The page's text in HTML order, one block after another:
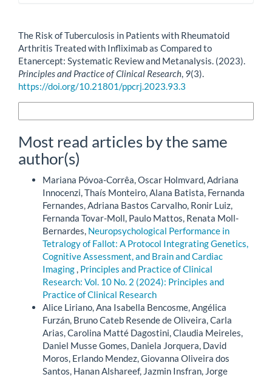
The Risk of Tuberculosis in Patients with Rheumatoid
Arthritis Treated with Infliximab as Compared to
Etanercept: Systematic Review and Metanalysis. (2023).
Principles and Practice of Clinical Research, 9(3).
https://doi.org/10.21801/ppcrj.2023.93.3
Most read articles by the same
author(s)
Mariana Póvoa-Corrêa, Oscar Holmvard, Adriana
Innocenzi, Thaís Monteiro, Alana Batista, Fernanda
Fernandes, Adriana Bastos Carvalho, Ronir Luiz,
Fernanda Tovar-Moll, Paulo Mattos, Renata Moll-
Bernardes, Neuropsychological Performance in
Tetralogy of Fallot: A Protocol Integrating Genetics,
Cognitive Assessment, and Brain and Cardiac
Imaging, Principles and Practice of Clinical
Research: Vol. 10 No. 2 (2024): Principles and
Practice of Clinical Research
Alice Liriano, Ana Isabella Bencosme, Angélica
Furzán, Bruno Cateb Resende de Oliveira, Carla
Arias, Carolina Matté Dagostini, Claudia Meireles,
Daniel Musse Gomes, Daniela Jorquera, David
Moros, Erlando Mendez, Giovanna Oliveira dos
Santos, Hanan Alshareef, Jazmin Insfran, Jorge